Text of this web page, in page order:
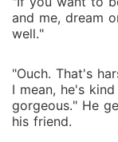
and me, dream
well."
"Ouch. That's
I mean, he's
gorgeous." He
his friend.